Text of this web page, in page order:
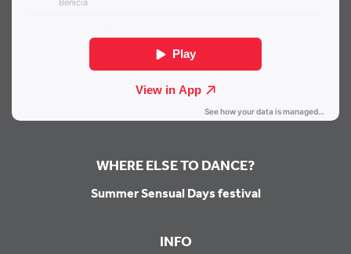
WHERE ELSE TO DANCE?
Summer Sensual Days festival
INFO